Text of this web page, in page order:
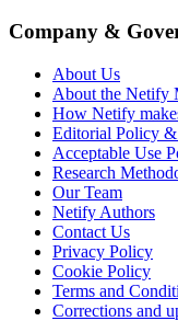
Company &
About Us
About the Netify
How Netify
Editorial Policy
Acceptable Use
Research
Our Team
Netify Authors
Contact Us
Privacy Policy
Cookie Policy
Terms and
Corrections and